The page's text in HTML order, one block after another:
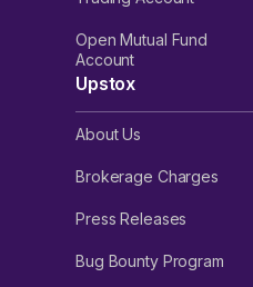
Open Mutual Fund
Account
Upstox
About Us
Brokerage Charges
Press Releases
Bug Bounty Program